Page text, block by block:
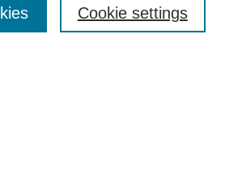
Cookie settings